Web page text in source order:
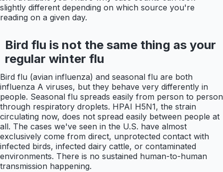
slightly different depending on which source you're
reading on a given day.
Bird flu is not the same thing as your
regular winter flu
Bird flu (avian influenza) and seasonal flu are both
influenza A viruses, but they behave very differently in
people. Seasonal flu spreads easily from person to person
through respiratory droplets. HPAI H5N1, the strain
circulating now, does not spread easily between people at
all. The cases we've seen in the U.S. have almost
exclusively come from direct, unprotected contact with
infected birds, infected dairy cattle, or contaminated
environments. There is no sustained human-to-human
transmission happening.